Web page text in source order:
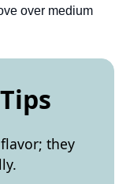
over medium
they